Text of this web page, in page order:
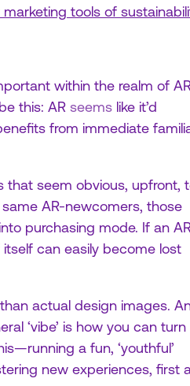
marketing tools of
within the realm of
this: AR seemslike it’d
from immediate
that seem obvious, upfront,
AR-newcomers, those
purchasing mode. If an
can easily become lost
actual design images.
‘vibe’ is how you can turn
a fun, ‘youthful’
new experiences, first